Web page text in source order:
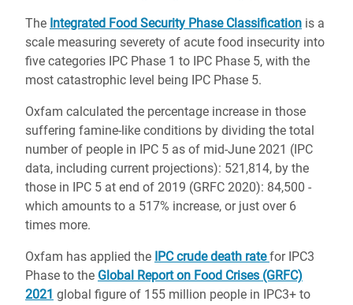
The Integrated Food Security Phase Classification is a
scale measuring severety of acute food insecurity into
five categories IPC Phase 1 to IPC Phase 5, with the
most catastrophic level being IPC Phase 5.
Oxfam calculated the percentage increase in those
suffering famine-like conditions by dividing the total
number of people in IPC 5 as of mid-June 2021 (IPC
data, including current projections): 521,814, by the
those in IPC 5 at end of 2019 (GRFC 2020): 84,500 -
which amounts to a 517% increase, or just over 6
times more.
Oxfam has applied the IPC crude death ratefor IPC3
Phase to the Global Report on Food Crises (GRFC)
2021 global figure of 155 million people in IPC3+ to